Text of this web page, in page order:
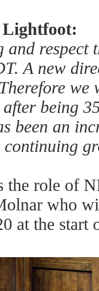
and respect
A new
being
been an
continuing
the role of
who
at the start